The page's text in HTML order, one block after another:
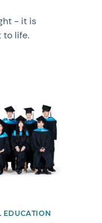
- it is
to life.
EDUCATION